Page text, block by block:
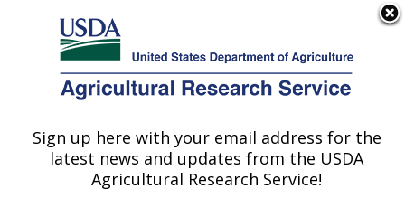
Here's how you know
Agricultural Research Service
U.S. DEPARTMENT OF AGRICULTURE
Genetic Improvement for Fruits &
Vegetables Laboratory: Beltsville, MD
Sign up here with your email address for the
latest news and updates from the USDA
Agricultural Research Service!